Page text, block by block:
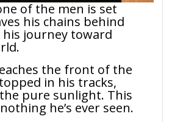
of the men is set
his chains behind
his journey toward
the front of the
in his tracks,
pure sunlight. This
he’s ever seen.